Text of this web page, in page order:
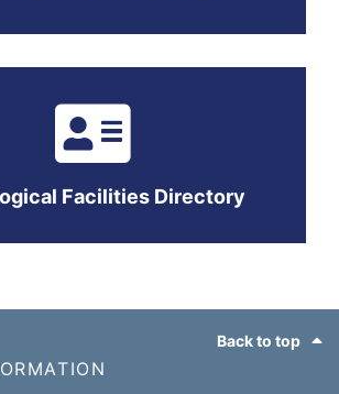
Facilities Directory
Back to top